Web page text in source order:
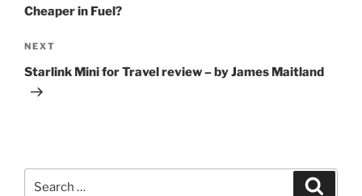
Cheaper in Fuel?
Next
Post
NEXT
Starlink Mini for Travel review – by James Maitland